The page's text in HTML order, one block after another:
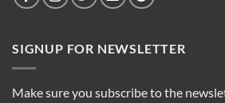
SIGNUP FOR NEWSLETTER
Make sure you subscribe to the